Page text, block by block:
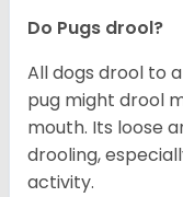
Do Pugs drool?
All dogs drool to
pug might drool
mouth. Its loose
drooling,
activity.